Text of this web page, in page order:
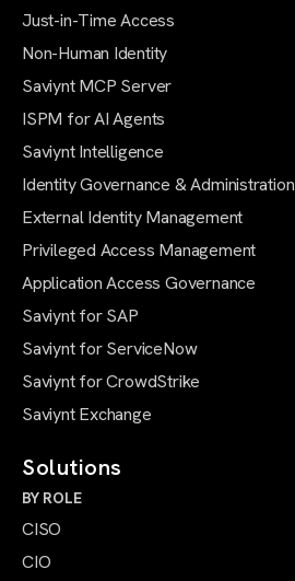
Just-in-Time Access
Non-Human Identity
Saviynt MCP Server
ISPM for AI Agents
Saviynt Intelligence
Identity Governance & Administration
External Identity Management
Privileged Access Management
Application Access Governance
Saviynt for SAP
Saviynt for ServiceNow
Saviynt for CrowdStrike
Saviynt Exchange
Solutions
BY ROLE
CISO
CIO